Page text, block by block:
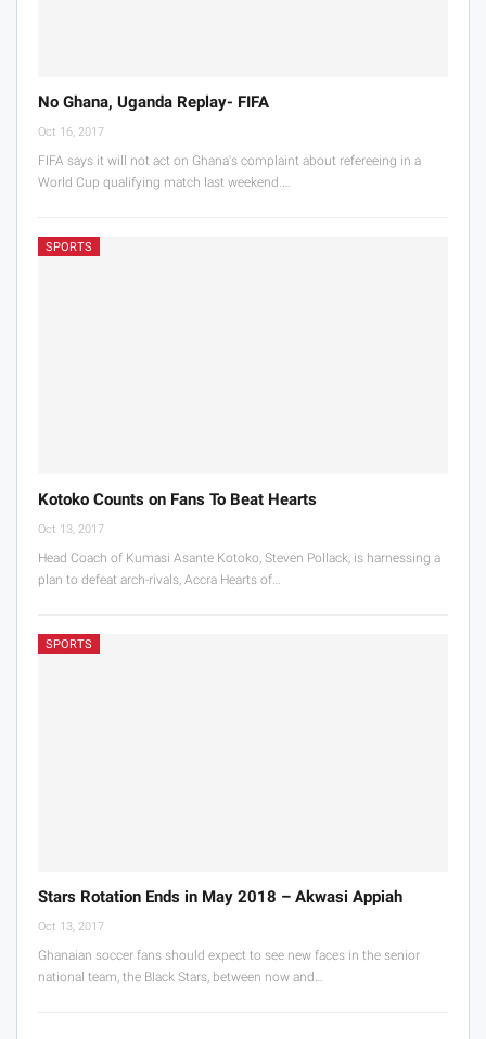
No Ghana, Uganda Replay- FIFA
Oct 16, 2017
FIFA says it will not act on Ghana's complaint about refereeing in a
World Cup qualifying match last weekend.…
SPORTS
Kotoko Counts on Fans To Beat Hearts
Oct 13, 2017
Head Coach of Kumasi Asante Kotoko, Steven Pollack, is harnessing a
plan to defeat arch-rivals, Accra Hearts of…
SPORTS
Stars Rotation Ends in May 2018 – Akwasi Appiah
Oct 13, 2017
Ghanaian soccer fans should expect to see new faces in the senior
national team, the Black Stars, between now and…